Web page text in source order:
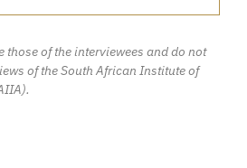
those of the interviewees and do not
of the South African Institute of